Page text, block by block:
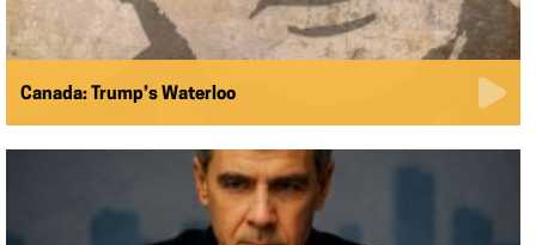
Canada: Trump’s Waterloo